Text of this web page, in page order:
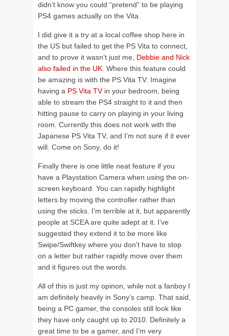
didn’t know you could “pretend” to be playing
PS4 games actually on the Vita.
I did give it a try at a local coffee shop here in
the US but failed to get the PS Vita to connect,
and to prove it wasn’t just me, Debbie and Nick
also failed in the UK. Where this feature could
be amazing is with the PS Vita TV. Imagine
having a PS Vita TVin your bedroom, being
able to stream the PS4 straight to it and then
hitting pause to carry on playing in your living
room. Currently this does not work with the
Japanese PS Vita TV, and I’m not sure if it ever
will. Come on Sony, do it!
Finally there is one little neat feature if you
have a Playstation Camera when using the on-
screen keyboard. You can rapidly highlight
letters by moving the controller rather than
using the sticks. I’m terrible at it, but apparently
people at SCEA are quite adept at it. I’ve
suggested they extend it to be more like
Swipe/Swiftkey where you don’t have to stop
on a letter but rather rapidly move over them
and it figures out the words.
All of this is just my opinon, while not a fanboy I
am definitely heavily in Sony’s camp. That said,
being a PC gamer, the consoles still look like
they have only caught up to 2010. Definitely a
great time to be a gamer, and I’m very